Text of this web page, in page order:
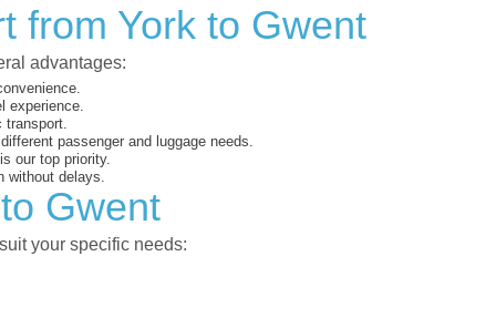
from York to Gwent
advantages:
experience.
passenger and luggage needs.
our top priority.
without delays.
Gwent
your specific needs: